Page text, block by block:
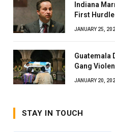
Indiana
First Hurdle
JANUARY 25,
Guatemala
Gang
JANUARY 20,
STAY IN TOUCH